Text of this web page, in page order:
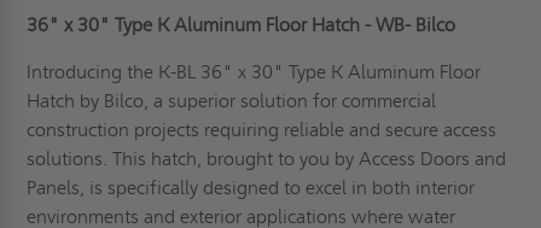
36" x 30" Type K Aluminum Floor Hatch - WB- Bilco
Introducing the K-BL 36" x 30" Type K Aluminum Floor
Hatch by Bilco, a superior solution for commercial
construction projects requiring reliable and secure access
solutions. This hatch, brought to you by Access Doors and
Panels, is specifically designed to excel in both interior
environments and exterior applications where water